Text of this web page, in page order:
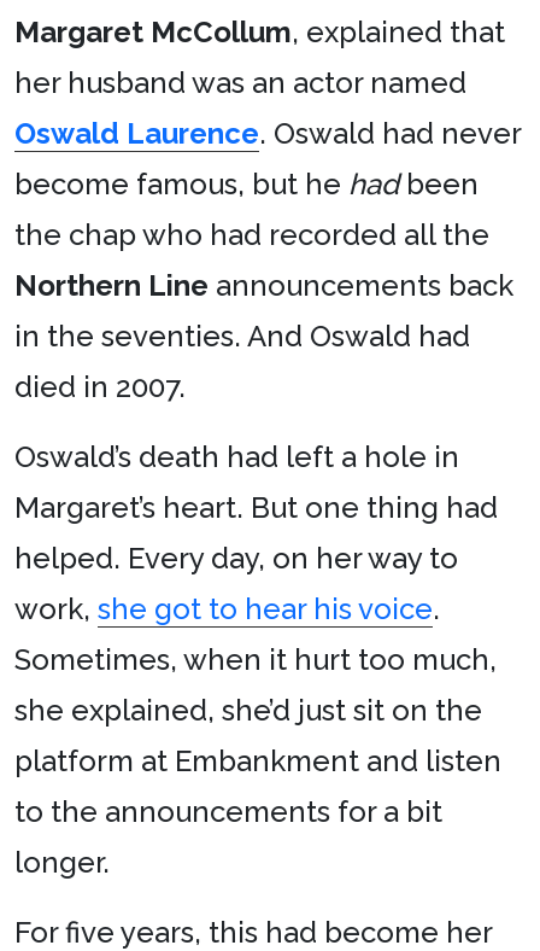
Margaret McCollum, explained that
her husband was an actor named
Oswald Laurence. Oswald had never
become famous, but he hadbeen
the chap who had recorded all the
Northern Line announcements back
in the seventies. And Oswald had
died in 2007.
Oswald’s death had left a hole in
Margaret’s heart. But one thing had
helped. Every day, on her way to
work, she got to hear his voice.
Sometimes, when it hurt too much,
she explained, she’d just sit on the
platform at Embankment and listen
to the announcements for a bit
longer.
For five years, this had become her